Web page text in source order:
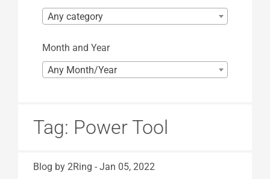
Any category
Month and Year
Any Month/Year
Tag: Power Tool
Blog by 2Ring - Jan 05, 2022